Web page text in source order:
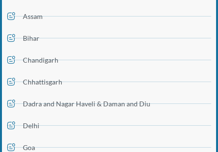
Assam
Bihar
Chandigarh
Chhattisgarh
Dadra and Nagar Haveli & Daman and Diu
Delhi
Goa